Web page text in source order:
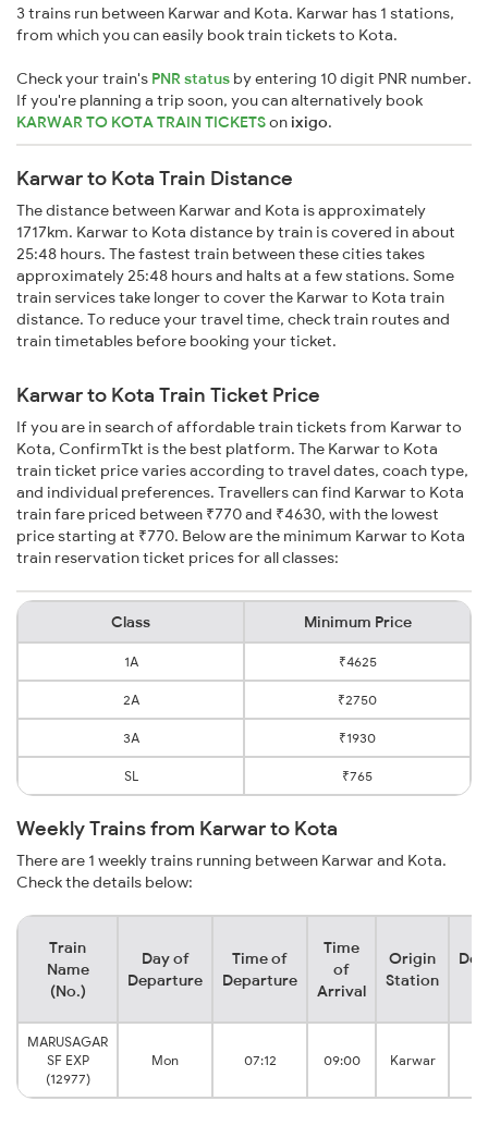
3 trains run between Karwar and Kota. Karwar has 1 stations,
from which you can easily book train tickets to Kota.
Check your train's PNR status by entering 10 digit PNR number.
If you're planning a trip soon, you can alternatively book
KARWAR TO KOTA TRAIN TICKETSonixigo.
Karwar to Kota Train Distance
The distance between Karwar and Kota is approximately
1717km. Karwar to Kota distance by train is covered in about
25:48 hours. The fastest train between these cities takes
approximately 25:48 hours and halts at a few stations. Some
train services take longer to cover the Karwar to Kota train
distance. To reduce your travel time, check train routes and
train timetables before booking your ticket.
Karwar to Kota Train Ticket Price
If you are in search of affordable train tickets from Karwar to
Kota, ConfirmTkt is the best platform. The Karwar to Kota
train ticket price varies according to travel dates, coach type,
and individual preferences. Travellers can find Karwar to Kota
train fare priced between ₹770 and ₹4630, with the lowest
price starting at ₹770. Below are the minimum Karwar to Kota
train reservation ticket prices for all classes:
Class Minimum Price
1A ₹4625
2A ₹2750
3A ₹1930
SL ₹765
Weekly Trains from Karwar to Kota
There are 1 weekly trains running between Karwar and Kota.
Check the details below:
Train
Name
(No.)
Day of
Departure
Time of
Departure
Time
of
Arrival
Origin
Station
MARUSAGAR
SF EXP
(12977)
Mon 07:12 09:00 Karwar